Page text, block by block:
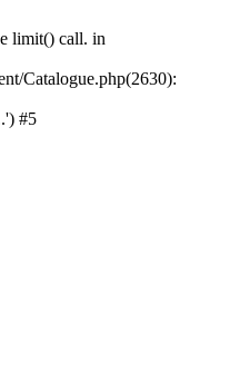
limit() call. in
Catalogue.php(2630):
#5